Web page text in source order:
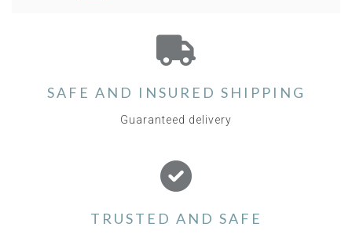
SAFE AND INSURED SHIPPING
Guaranteed delivery
TRUSTED AND SAFE